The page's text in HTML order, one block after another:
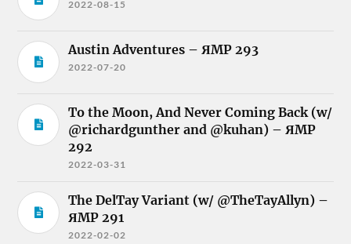
2022-08-15
Austin Adventures – ЯMP 293
2022-07-20
To the Moon, And Never Coming Back (w/
@richardgunther and @kuhan) – ЯMP
292
2022-03-31
The DelTay Variant (w/ @TheTayAllyn) –
ЯMP 291
2022-02-02